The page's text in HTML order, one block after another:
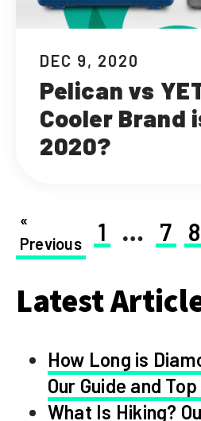
DEC 9, 2020
Pelican vs
Cooler Brand
2020?
«
Previous
1 … 7 8
Latest
How Long is
Our Guide and
What Is Hiking?